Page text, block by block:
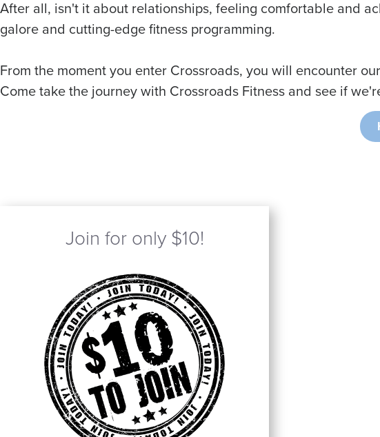
After all, isn't it about relationships, feeling comfortable and
galore and cutting-edge fitness programming.
From the moment you enter Crossroads, you will encounter
Come take the journey with Crossroads Fitness and see if
Join for only $10!